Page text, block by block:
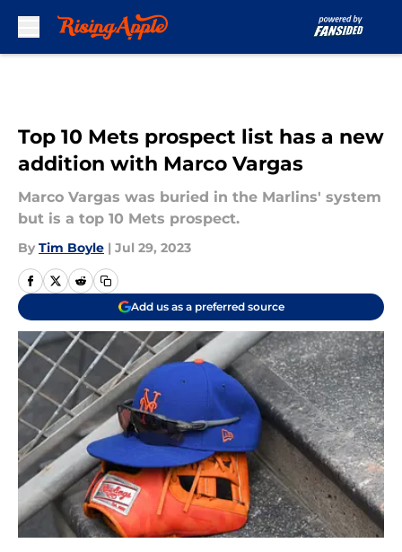
Top 10 Mets prospect list has a new
addition with Marco Vargas
Marco Vargas was buried in the Marlins' system
but is a top 10 Mets prospect.
By Tim Boyle | Jul 29, 2023
Add us as a preferred source